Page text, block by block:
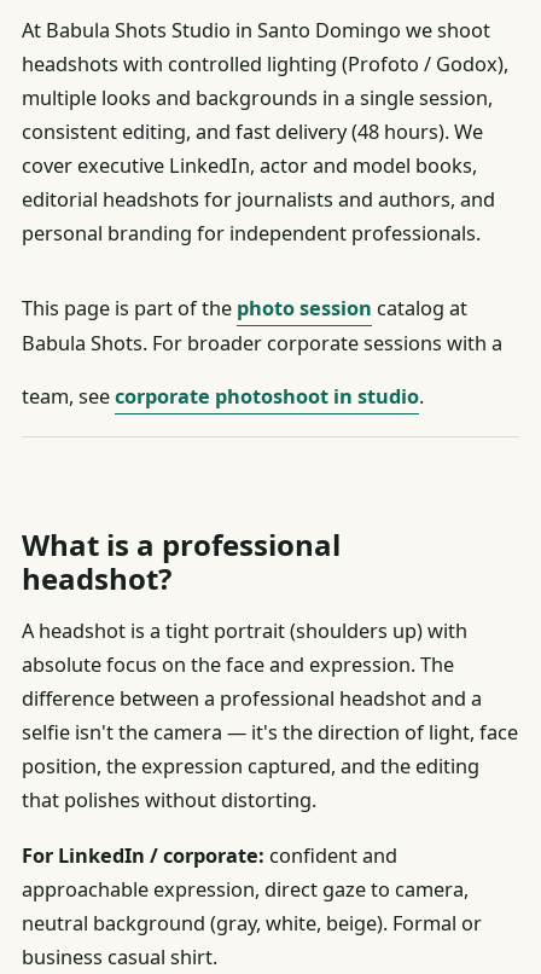
At Babula Shots Studio in Santo Domingo we shoot
headshots with controlled lighting (Profoto / Godox),
multiple looks and backgrounds in a single session,
consistent editing, and fast delivery (48 hours). We
cover executive LinkedIn, actor and model books,
editorial headshots for journalists and authors, and
personal branding for independent professionals.
This page is part of the photo session catalog at
Babula Shots. For broader corporate sessions with a
team, seecorporate photoshoot in studio.
What is a professional
headshot?
A headshot is a tight portrait (shoulders up) with
absolute focus on the face and expression. The
difference between a professional headshot and a
selfie isn't the camera — it's the direction of light, face
position, the expression captured, and the editing
that polishes without distorting.
For LinkedIn / corporate: confident and
approachable expression, direct gaze to camera,
neutral background (gray, white, beige). Formal or
business casual shirt.